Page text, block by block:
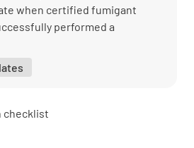
when certified fumigant
performed a